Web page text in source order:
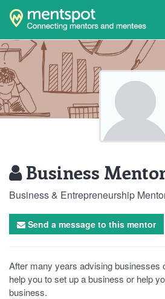
Business
Business & Entrepreneurship
Send a message to this mentor
After many years advising businesses
help you to set up a business or help
business.